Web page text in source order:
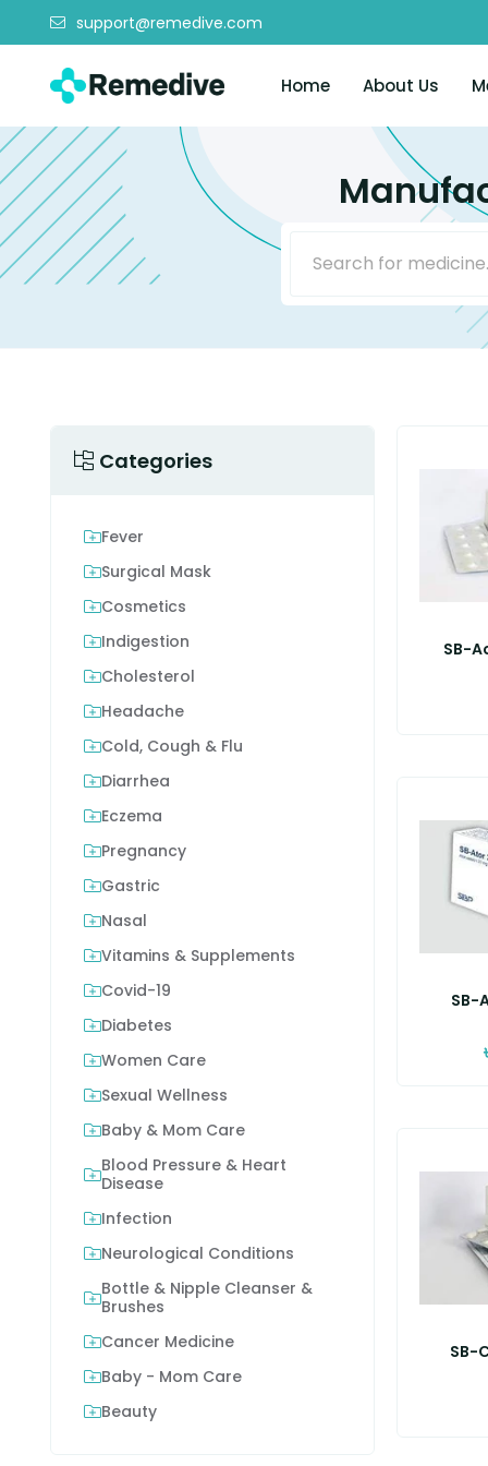
support@remedive.com
Home About Us
Categories
Fever
Surgical Mask
Cosmetics
Indigestion
Cholesterol
Headache
Cold, Cough & Flu
Diarrhea
Eczema
Pregnancy
Gastric
Nasal
Vitamins & Supplements
Covid-19
Diabetes
Women Care
Sexual Wellness
Baby & Mom Care
Blood Pressure & Heart
Disease
Infection
Neurological Conditions
Bottle & Nipple Cleanser &
Brushes
Cancer Medicine
Baby - Mom Care
Beauty
SB-
SB-
SB-